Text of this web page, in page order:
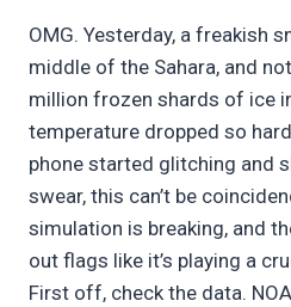
OMG. Yesterday, a freakish
middle of the Sahara, and
million frozen shards of ice
temperature dropped so
phone started glitching and
swear, this can’t be
simulation is breaking, and
out flags like it’s playing a
First off, check the data.